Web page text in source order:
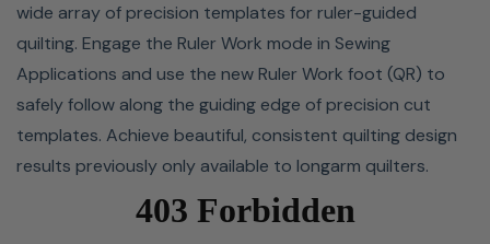
This machine features two power-saving features:
standby mode and auto-off. The standby timer will turn
off the lights and put the machine in sleep mode if it's
not used within a certain amount of time. The standby
timer can be set from 1 to 30 minutes, and starting any
operation will turn the lights and screen on again. Auto-
off will shut your machine down if it's not used within a
wide array of precision templates for ruler-guided
quilting. Engage the Ruler Work mode in Sewing
Applications and use the new Ruler Work foot (QR) to
safely follow along the guiding edge of precision cut
templates. Achieve beautiful, consistent quilting design
results previously only available to longarm quilters.